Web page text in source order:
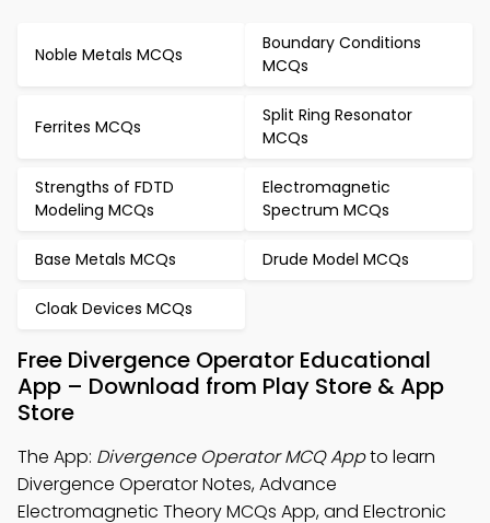
Noble Metals MCQs
Boundary Conditions
MCQs
Ferrites MCQs
Split Ring Resonator
MCQs
Strengths of FDTD
Modeling MCQs
Electromagnetic
Spectrum MCQs
Base Metals MCQs Drude Model MCQs
Cloak Devices MCQs
Free Divergence Operator Educational
App – Download from Play Store & App
Store
The App: Divergence Operator MCQ Appto learn
Divergence Operator Notes, Advance
Electromagnetic Theory MCQs App, and Electronic